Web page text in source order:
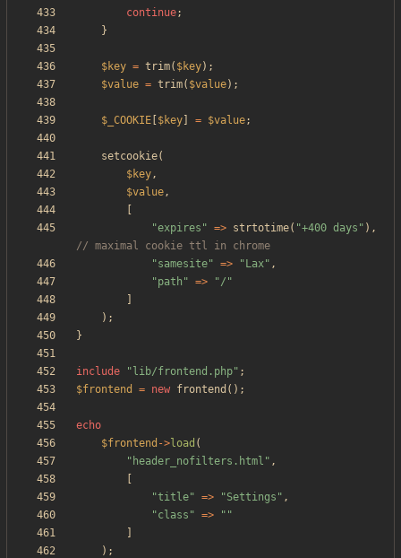
continue;
}
$key = trim( $key);
$value = trim( $value);
$_COOKIE $key = $value;
setcookie(
$key,
$value,
"expires " => strtotime( "+400 days " ),
"samesite" => " Lax" ,
"path " => "/ "
);
}
include " lib/frontend.php" ;
$frontend
= new frontend ();
echo
$frontend ->load (
" header_nofilters.html " ,
"title" => "Settings " ,
"class " => " "
);